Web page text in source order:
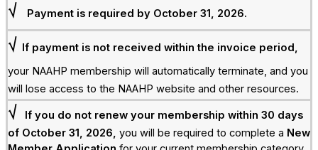
√ Payment is required by October 31, 2026.
√ If payment is not received within the invoice period,
your NAAHP membership will automatically terminate, and you
will lose access to the NAAHP website and other resources.
√
If you do not renew your membership within 30 days
of October 31, 2026, you will be required to complete a New